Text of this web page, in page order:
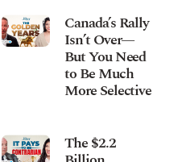
Canada’s Rally
Isn’t Over—
But You Need
to Be Much
More Selective
The $2.2